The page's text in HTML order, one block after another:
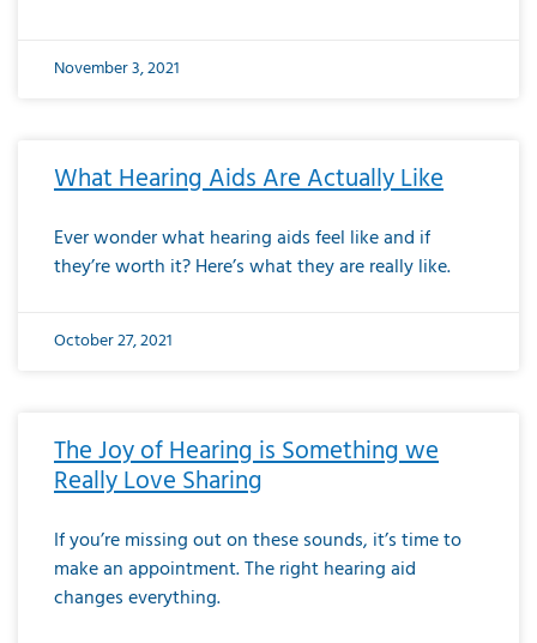
November 3, 2021
What Hearing Aids Are Actually Like
Ever wonder what hearing aids feel like and if
they’re worth it? Here’s what they are really like.
October 27, 2021
The Joy of Hearing is Something we
Really Love Sharing
If you’re missing out on these sounds, it’s time to
make an appointment. The right hearing aid
changes everything.